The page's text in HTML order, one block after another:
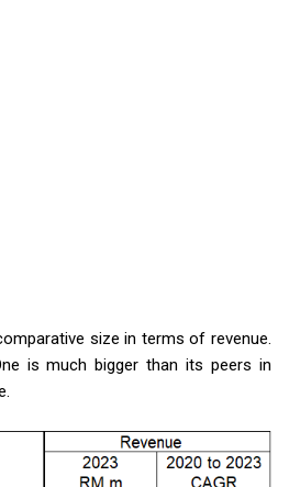
size in terms of revenue.
is much bigger than its peers in